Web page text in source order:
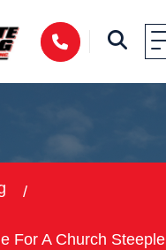
For A Church Steeple